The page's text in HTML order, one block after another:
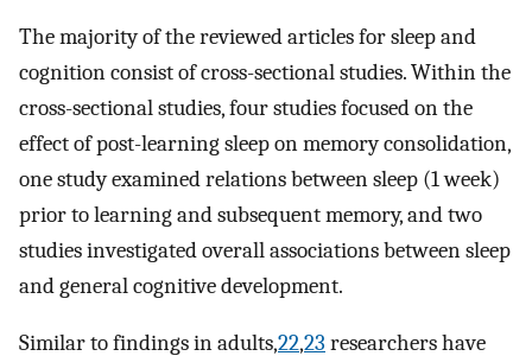
The majority of the reviewed articles for sleep and
cognition consist of cross-sectional studies. Within the
cross-sectional studies, four studies focused on the
effect of post-learning sleep on memory consolidation,
one study examined relations between sleep (1 week)
prior to learning and subsequent memory, and two
studies investigated overall associations between sleep
and general cognitive development.
Similar to findings in adults,22,23 researchers have